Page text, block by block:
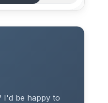
I'd be happy to